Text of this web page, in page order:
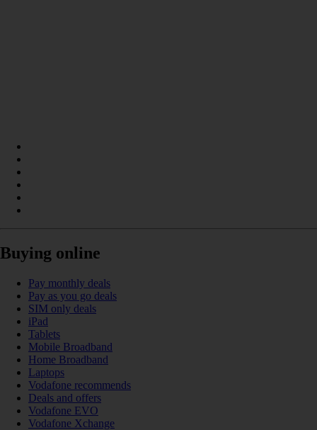
Buying online
Pay monthly deals
Pay as you go deals
SIM only deals
iPad
Tablets
Mobile Broadband
Home Broadband
Laptops
Vodafone recommends
Deals and offers
Vodafone EVO
Vodafone Xchange